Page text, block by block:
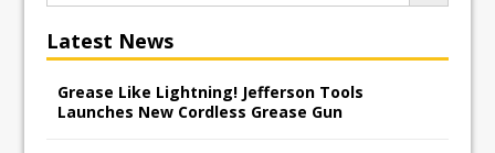
Latest News
Grease Like Lightning! Jefferson Tools
Launches New Cordless Grease Gun